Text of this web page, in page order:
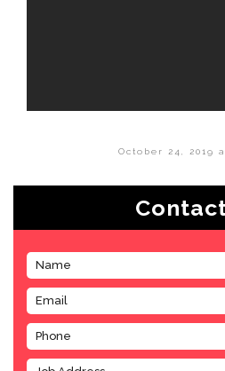
October 24, 2019